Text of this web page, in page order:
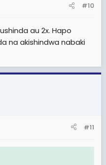
na wale wazee
kwanza)
#10
au 2x. Hapo
na akishindwa nabaki
#11